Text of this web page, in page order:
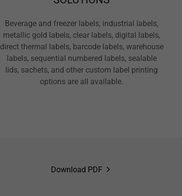
Beverage and freezer labels, industrial labels,
metallic gold labels, clear labels, digital labels,
direct thermal labels, barcode labels, warehouse
labels, sequential numbered labels, sealable
lids, sachets, and other custom label printing
options are all available.
Download PDF